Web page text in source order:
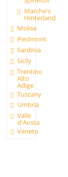
Marche's
Hinterland
Molise
Piedmont
Sardinia
Sicily
Trentino
Alto
Adige
Tuscany
Umbria
Valle
d'Aosta
Veneto